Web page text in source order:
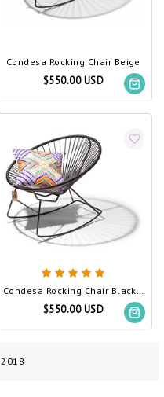
Condesa Rocking Chair Beige
$550.00 USD
Condesa Rocking Chair Black (Made w/ Recycled PVC)
$550.00 USD